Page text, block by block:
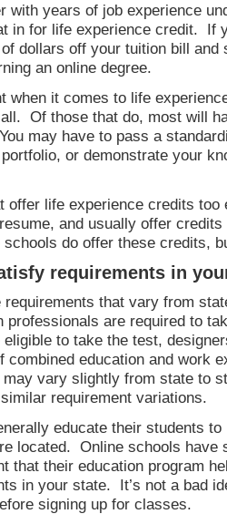
with years of job experience
in for life experience credit. If
dollars off your tuition bill and
an online degree.
when it comes to life
Of those that do, most will
may have to pass a
or demonstrate your
offer life experience credits
and usually offer credits
do offer these credits,
requirements in
requirements that vary from
professionals are required to
to take the test,
combined education and work
may vary slightly from state to
requirement variations.
educate their students
located. Online schools have
that their education program
in your state. It’s not a bad
signing up for classes.